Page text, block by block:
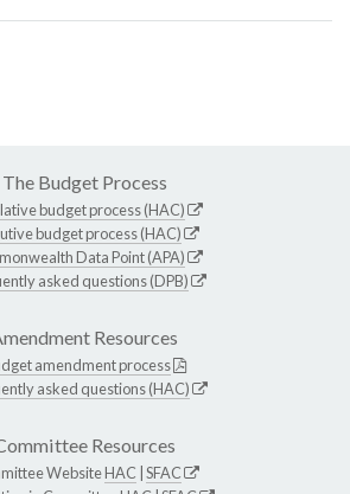
The Budget Process
budget process (HAC)
budget process (HAC)
Data Point (APA)
asked questions (DPB)
Resources
amendment process
asked questions (HAC)
Resources
WebsiteHAC SFAC